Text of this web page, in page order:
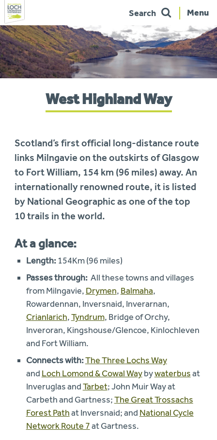
Skip
to
navigation
Menu
Search
West Highland Way
Scotland’s first official long-distance route
links Milngavie on the outskirts of Glasgow
to Fort William, 154 km (96 miles) away. An
internationally renowned route, it is listed
by National Geographic as one of the top
10 trails in the world.
At a glance:
Length: 154Km (96 miles)
Passes through: All these towns and villages
from Milngavie, Drymen, Balmaha,
Rowardennan, Inversnaid, Inverarnan,
Crianlarich,Tyndrum, Bridge of Orchy,
Inveroran, Kingshouse/Glencoe, Kinlochleven
and Fort William.
Connects with:The Three Lochs Way
and Loch Lomond & Cowal Waybywaterbusat
Inveruglas andTarbet; John Muir Way at
Carbeth and Gartness;The Great Trossachs
Forest Pathat Inversnaid; and National Cycle
Network Route 7at Gartness.